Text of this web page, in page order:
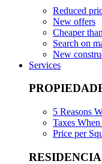
Reduced
New offers
Cheaper
Search on
New
Services
5 Reasons
Taxes
Price per